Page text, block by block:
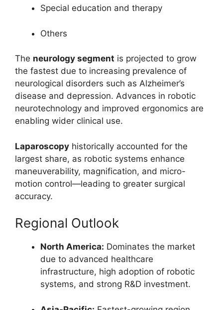
Special education and therapy
Others
The neurology segment is projected to grow
the fastest due to increasing prevalence of
neurological disorders such as Alzheimer’s
disease and depression. Advances in robotic
neurotechnology and improved ergonomics are
enabling wider clinical use.
Laparoscopy historically accounted for the
largest share, as robotic systems enhance
maneuverability, magnification, and micro-
motion control—leading to greater surgical
accuracy.
Regional Outlook
North America: Dominates the market
due to advanced healthcare
infrastructure, high adoption of robotic
systems, and strong R&D investment.